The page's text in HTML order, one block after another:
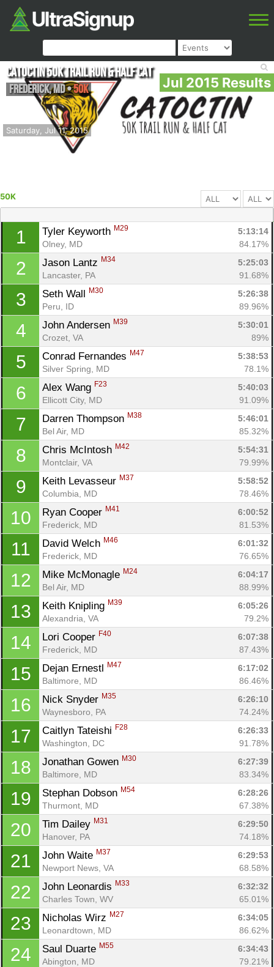
Jul 2015 Results
Saturday, Jul 11, 2015
Catoctin 50k Trail Run & Half Cat
Frederick,MD•50K
50K
1 Tyler Keyworth M29
5:13:14
Olney, MD
84.17%
2 Jason Lantz M34
5:25:03
Lancaster, PA
91.68%
3 Seth Wall M30
5:26:38
Peru, ID
89.96%
4 John Andersen M39
5:30:01
Crozet, VA
89%
5 Conrad Fernandes M47
5:38:53
Silver Spring, MD
78.1%
6 Alex Wang F23
5:40:03
Ellicott City, MD
91.09%
7 Darren Thompson M38
5:46:01
Bel Air, MD
85.32%
8 Chris McIntosh M42
5:54:31
Montclair, VA
79.99%
9 Keith Levasseur M37
5:58:52
Columbia, MD
78.46%
10 Ryan Cooper M41
6:00:52
Frederick, MD
81.53%
11 David Welch M46
6:01:32
Frederick, MD
76.65%
12 Mike McMonagle M24
6:04:17
Bel Air, MD
88.99%
13 Keith Knipling M39
6:05:26
Alexandria, VA
79.2%
14 Lori Cooper F40
6:07:38
Frederick, MD
87.43%
15 Dejan Ernestl M47
6:17:02
Baltimore, MD
86.46%
16 Nick Snyder M35
6:26:10
Waynesboro, PA
74.24%
17 Caitlyn Tateishi F28
6:26:33
Washington, DC
91.78%
18 Jonathan Gowen M30
6:27:39
Baltimore, MD
83.34%
19 Stephan Dobson M54
6:28:26
Thurmont, MD
67.38%
20 Tim Dailey M31
6:29:50
Hanover, PA
74.18%
21 John Waite M37
6:29:53
Newport News, VA
68.58%
22 John Leonardis M33
6:32:32
Charles Town, WV
65.01%
23 Nicholas Wirz M27
6:34:05
Leonardtown, MD
86.62%
24 Saul Duarte M55
6:34:43
Abington, MD
79.21%